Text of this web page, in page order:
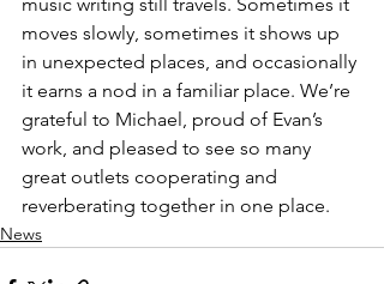
music writing still travels. Sometimes it
moves slowly, sometimes it shows up
in unexpected places, and occasionally
it earns a nod in a familiar place. We’re
grateful to Michael, proud of Evan’s
work, and pleased to see so many
great outlets cooperating and
reverberating together in one place.
News